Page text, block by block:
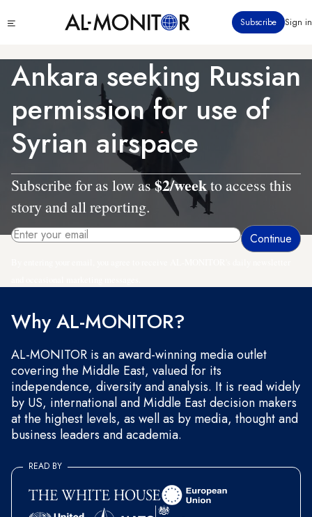
to
content
menu
Subscribe Sign in
Ankara seeking Russian
permission for use of
Syrian airspace
Subscribe for as low as$2/weekto access this
story and all reporting.
Why AL-MONITOR?
AL-MONITOR is an award-winning media outlet
covering the Middle East, valued for its
independence, diversity and analysis. It is read widely
by US, international and Middle East decision makers
at the highest levels, as well as by media, thought and
business leaders and academia.
READ BY